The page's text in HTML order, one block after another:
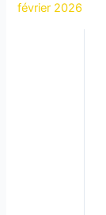
février 2026